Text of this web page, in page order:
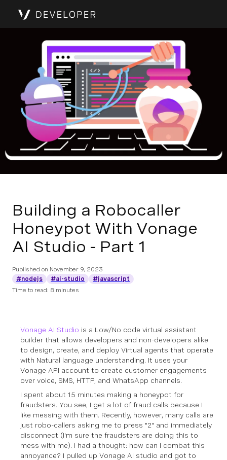
Building a Robocaller
Honeypot With Vonage
AI Studio - Part 1
Published on November 9, 2023
#nodejs
#ai-studio
#javascript
Time to read: 8 minutes
Vonage AI Studio is a Low/No code virtual assistant
builder that allows developers and non-developers alike
to design, create, and deploy Virtual agents that operate
with Natural language understanding. It uses your
Vonage API account to create customer engagements
over voice, SMS, HTTP, and WhatsApp channels.
I spent about 15 minutes making a honeypot for
fraudsters. You see, I get a lot of fraud calls because I
like messing with them. Recently, however, many calls are
just robo-callers asking me to press "2" and immediately
disconnect (I'm sure the fraudsters are doing this to
mess with me). I had a thought: how can I combat this
annoyance? I pulled up Vonage AI studio and got to